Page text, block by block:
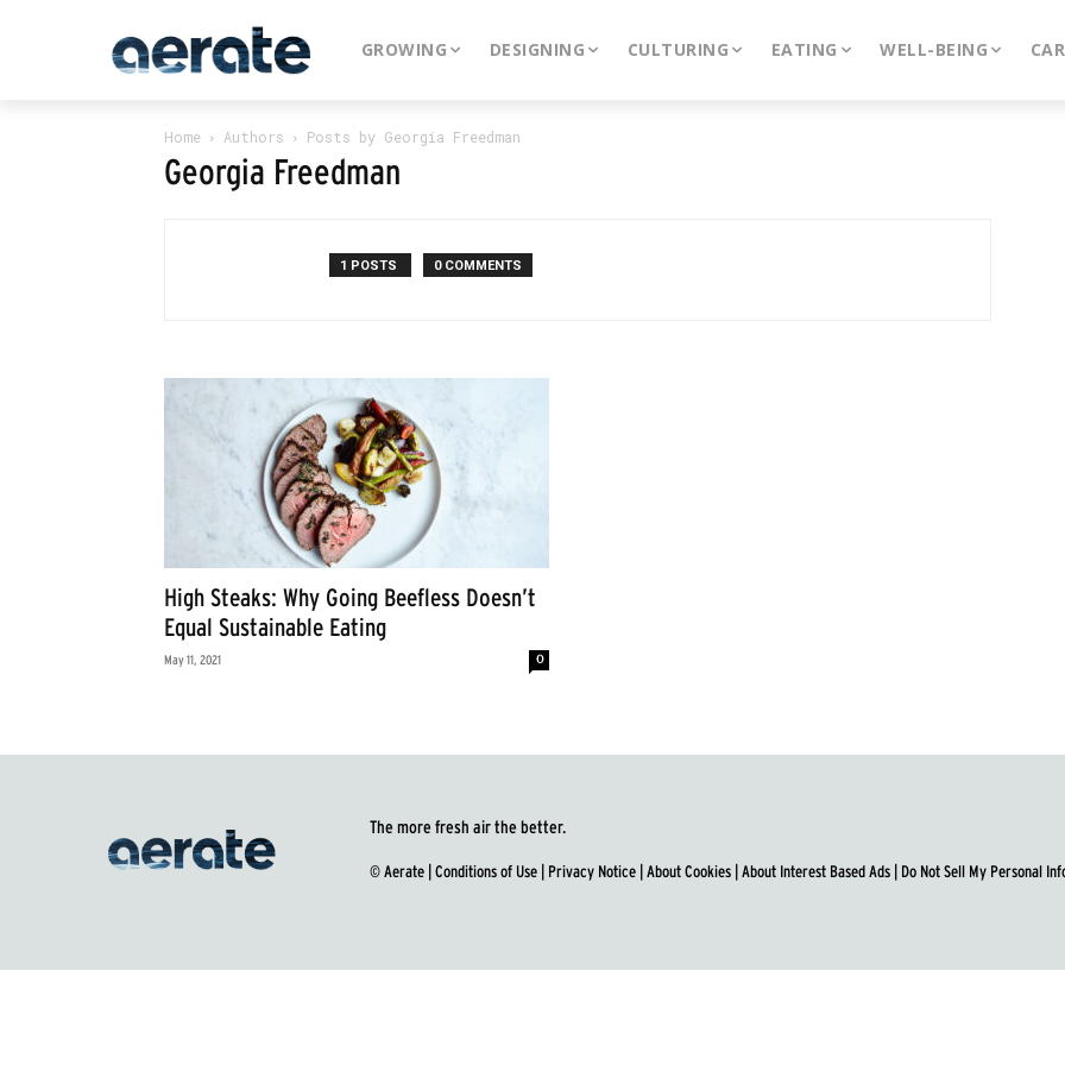
GROWING DESIGNING CULTURING EATING WELL-BEING
Home Authors Posts by Georgia Freedman
Georgia Freedman
1 POSTS 0 COMMENTS
High Steaks: Why Going Beefless Doesn’t
Equal Sustainable Eating
May 11, 2021 0
The more fresh air the better.
© Aerate |Conditions of Use Privacy Notice |About Cookies |About Interest Based Ads Do Not Sell My Personal